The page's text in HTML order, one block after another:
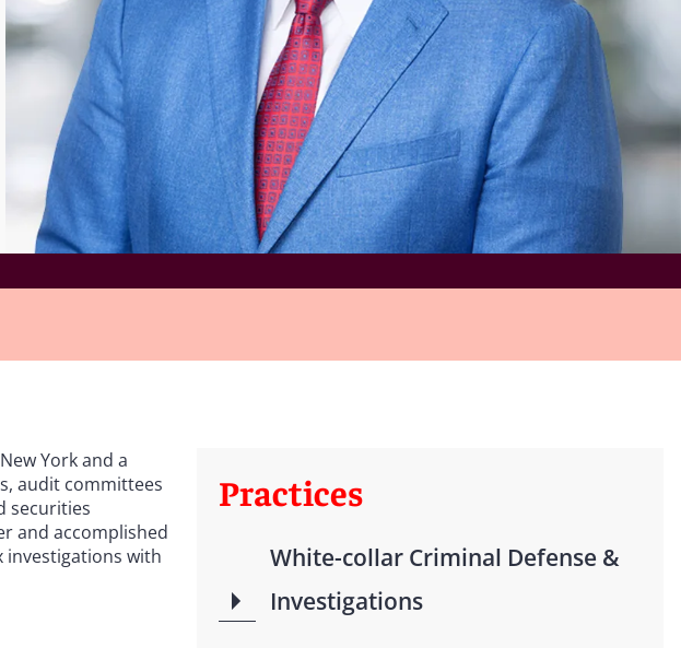
York and a
audit committees
securities
and accomplished
investigations with
Practices
White-collar Criminal Defense &
Investigations